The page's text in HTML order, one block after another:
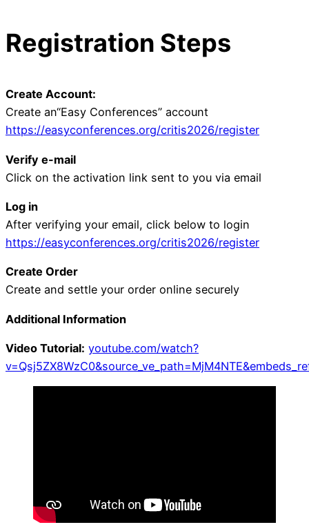
Registration Steps
Create Account:
Create an“Easy Conferences” account
https://easyconferences.org/critis2026/register
Verify e-mail
Click on the activation link sent to you via email
Log in
After verifying your email, click below to login
https://easyconferences.org/critis2026/register
Create Order
Create and settle your order online securely
Additional Information
Video Tutorial: youtube.com/watch?